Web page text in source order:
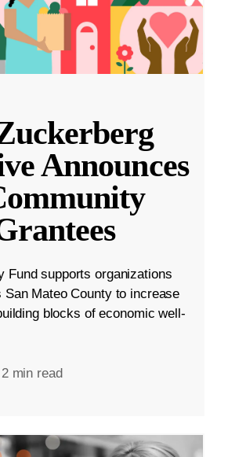
Announces
Fund supports organizations
Mateo County to increase
blocks of economic well-
2 min read